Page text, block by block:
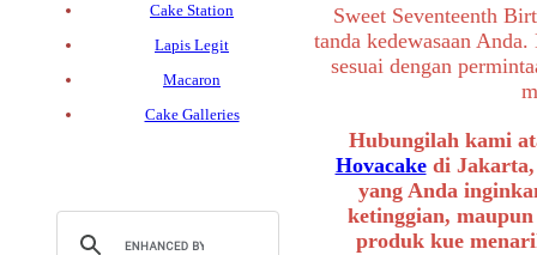
Cake Station
Lapis Legit
Macaron
Cake Galleries
Sweet Seventeenth
tanda kedewasaan
sesuai dengan
Hubungilah kami
Hovacakedi Jakarta,
yang Anda
ketinggian,
produk kue